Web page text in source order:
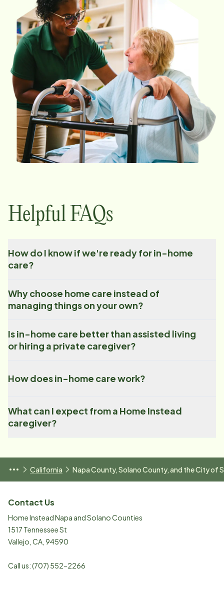
Helpful FAQs
How do I know if we're ready for in-home
care?
Why choose home care instead of
managing things on your own?
Is in-home care better than assisted living
or hiring a private caregiver?
How does in-home care work?
What can I expect from a Home Instead
caregiver?
California Napa County, Solano County, and the City of
Contact Us
Home Instead Napa and Solano Counties
1517 Tennessee St
Vallejo CA 94590
Call us:(707) 552-2266